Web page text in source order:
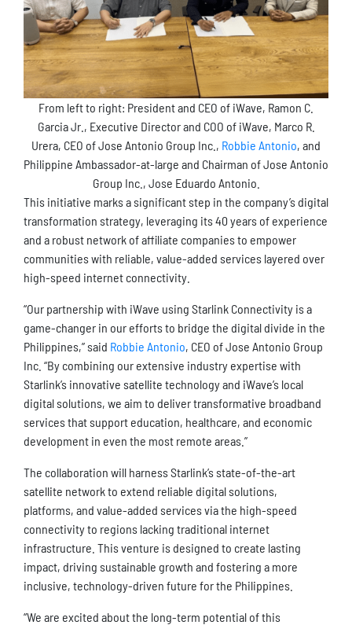
From left to right: President and CEO of iWave, Ramon C.
Garcia Jr., Executive Director and COO of iWave, Marco R.
Urera, CEO of Jose Antonio Group Inc., Robbie Antonio, and
Philippine Ambassador-at-large and Chairman of Jose Antonio
Group Inc., Jose Eduardo Antonio.
This initiative marks a significant step in the company’s digital
transformation strategy, leveraging its 40 years of experience
and a robust network of affiliate companies to empower
communities with reliable, value-added services layered over
high-speed internet connectivity.
“Our partnership with iWave using Starlink Connectivity is a
game-changer in our efforts to bridge the digital divide in the
Philippines,” said Robbie Antonio, CEO of Jose Antonio Group
Inc. “By combining our extensive industry expertise with
Starlink’s innovative satellite technology and iWave’s local
digital solutions, we aim to deliver transformative broadband
services that support education, healthcare, and economic
development in even the most remote areas.”
The collaboration will harness Starlink’s state-of-the-art
satellite network to extend reliable digital solutions,
platforms, and value-added services via the high-speed
connectivity to regions lacking traditional internet
infrastructure. This venture is designed to create lasting
impact, driving sustainable growth and fostering a more
inclusive, technology-driven future for the Philippines.
“We are excited about the long-term potential of this